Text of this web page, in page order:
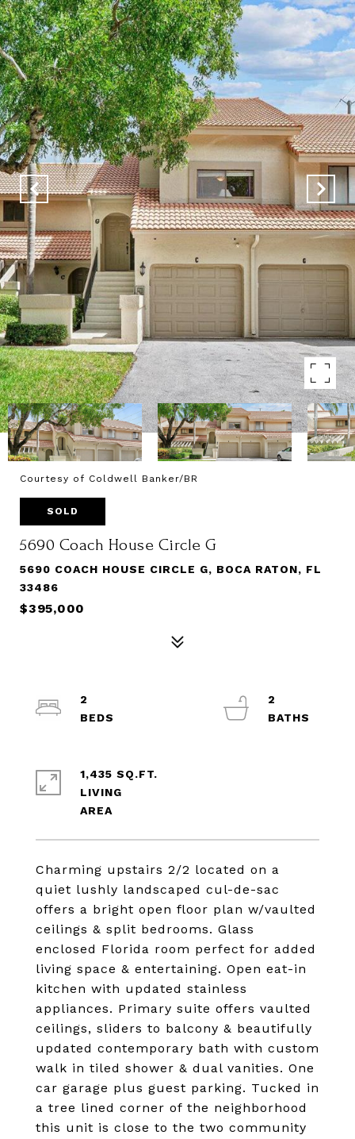
Courtesy of Coldwell Banker/BR
SOLD
5690 Coach House Circle G
5690 COACH HOUSE CIRCLE G, BOCA RATON, FL
33486
$395,000
Charming upstairs 2/2 located on a
quiet lushly landscaped cul-de-sac
offers a bright open floor plan w/vaulted
ceilings & split bedrooms. Glass
enclosed Florida room perfect for added
living space & entertaining. Open eat-in
kitchen with updated stainless
appliances. Primary suite offers vaulted
ceilings, sliders to balcony & beautifully
updated contemporary bath with custom
walk in tiled shower & dual vanities. One
car garage plus guest parking. Tucked in
a tree lined corner of the neighborhood
this unit is close to the two community
2
2
1,435 SQ.FT.
LIVING